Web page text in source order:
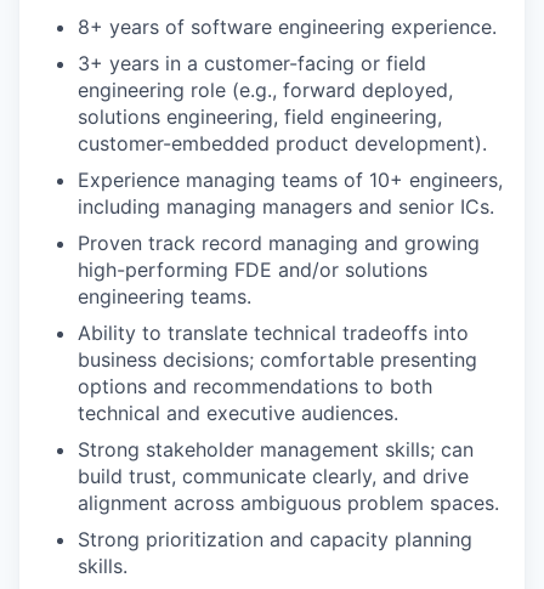
8+ years of software engineering experience.
3+ years in a customer-facing or field
engineering role (e.g., forward deployed,
solutions engineering, field engineering,
customer-embedded product development).
Experience managing teams of 10+ engineers,
including managing managers and senior ICs.
Proven track record managing and growing
high-performing FDE and/or solutions
engineering teams.
Ability to translate technical tradeoffs into
business decisions; comfortable presenting
options and recommendations to both
technical and executive audiences.
Strong stakeholder management skills; can
build trust, communicate clearly, and drive
alignment across ambiguous problem spaces.
Strong prioritization and capacity planning
skills.